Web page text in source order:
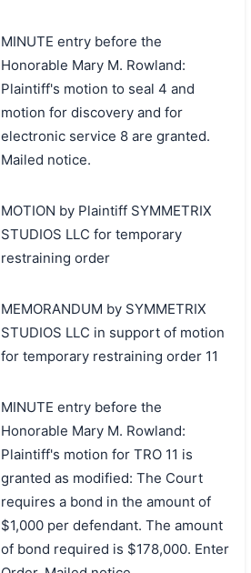
MINUTE entry before the
Honorable Mary M. Rowland:
Plaintiff's motion to seal 4 and
motion for discovery and for
electronic service 8 are granted.
Mailed notice.
MOTION by Plaintiff SYMMETRIX
STUDIOS LLC for temporary
restraining order
MEMORANDUM by SYMMETRIX
STUDIOS LLC in support of motion
for temporary restraining order 11
MINUTE entry before the
Honorable Mary M. Rowland:
Plaintiff's motion for TRO 11 is
granted as modified: The Court
requires a bond in the amount of
$1,000 per defendant. The amount
of bond required is $178,000. Enter